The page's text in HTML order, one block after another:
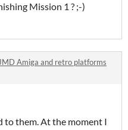
Mission 1 ? ;-)
Amiga and retro platforms
to them. At the moment I